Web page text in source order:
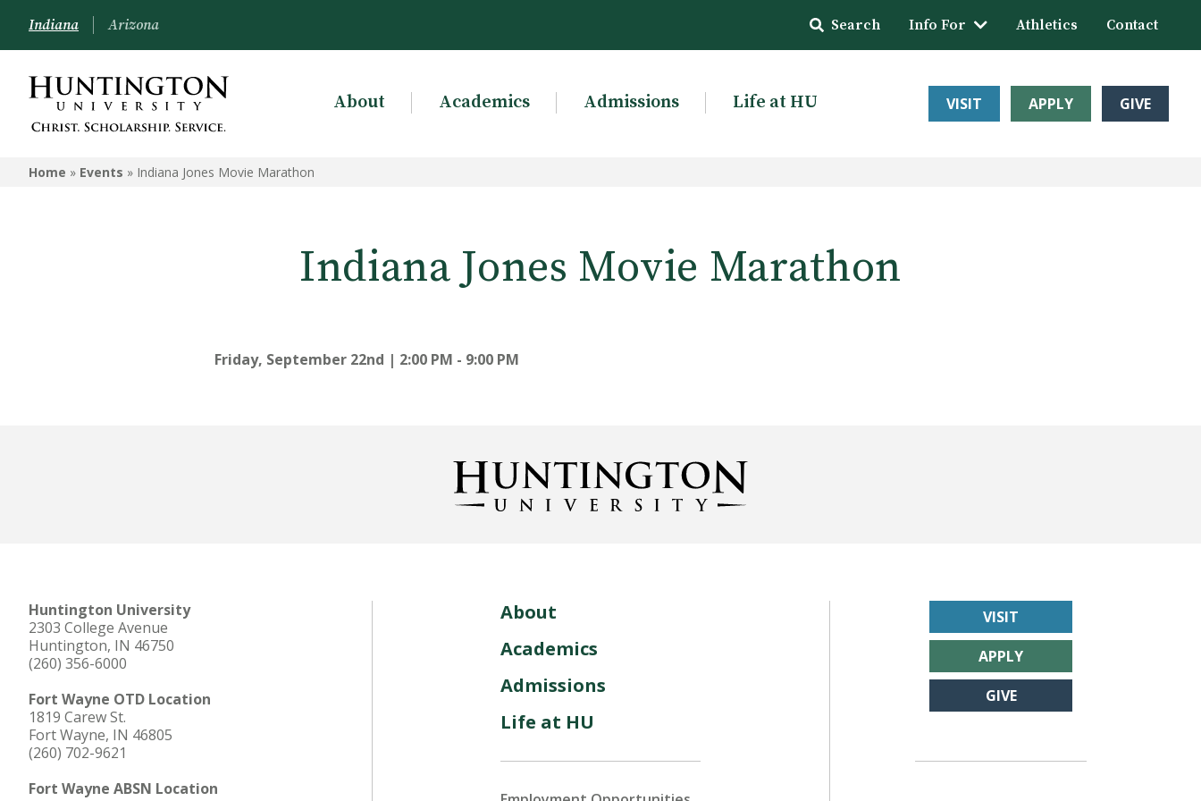
Indiana Arizona Search Info For Athletics Contact
About Academics Admissions Life at HU VISIT APPLY GIVE
Home » Events » Indiana Jones Movie Marathon
Indiana Jones Movie Marathon
Friday, September 22nd | 2:00 PM - 9:00 PM
Huntington University
2303 College Avenue
Huntington, IN 46750
(260) 356-6000
Fort Wayne OTD Location
1819 Carew St.
Fort Wayne, IN 46805
(260) 702-9621
Fort Wayne ABSN Location
About
Academics
Admissions
Life at HU
VISIT
APPLY
GIVE